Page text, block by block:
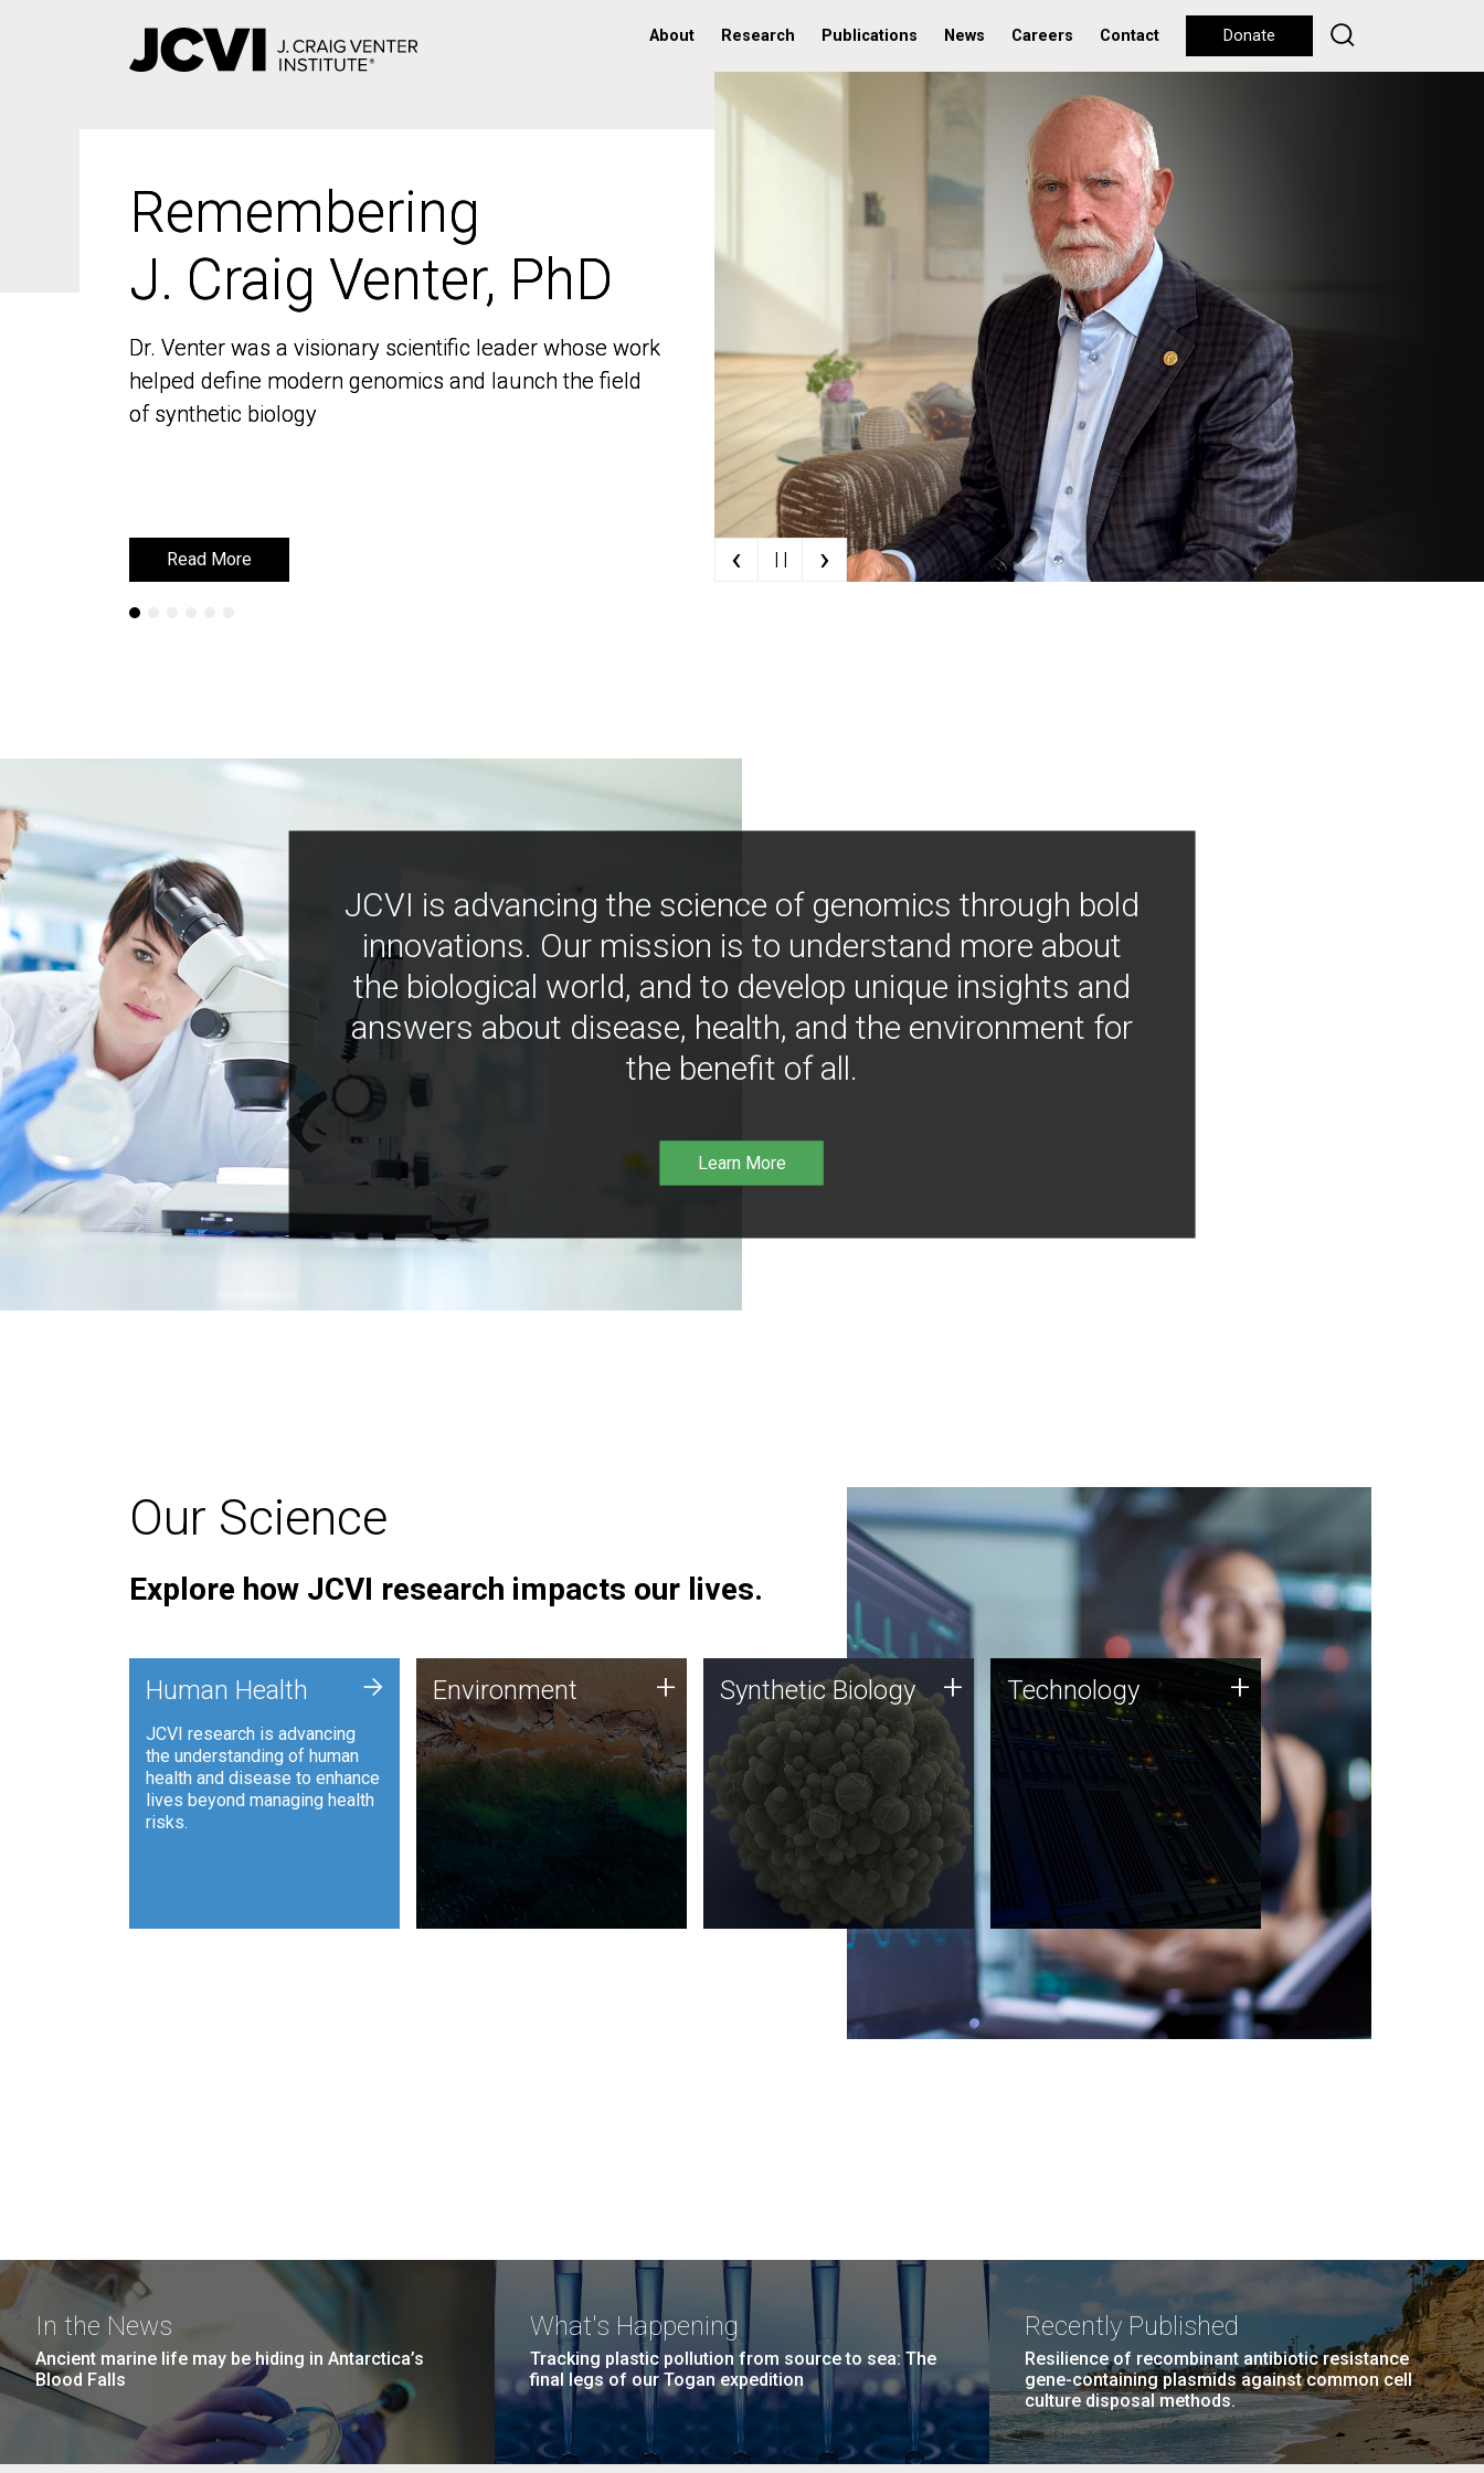
About Research Publications News Careers Contact Donate
Remembering
J. Craig Venter, PhD
Dr. Venter was a visionary scientific leader whose work
helped define modern genomics and launch the field
of synthetic biology
Read More
Remembering
J. Craig Venter, PhD
Dr. Venter was a visionary scientific leader whose work
helped define modern genomics and launch the field
of synthetic biology
Read More ‹ | | ›
JCVI is advancing the science of genomics through bold
innovations. Our mission is to understand more about
the biological world, and to develop unique insights and
answers about disease, health, and the environment for
the benefit of all.
Learn More
Our Science
Explore how JCVI research impacts our lives.
Human Health
JCVI research is advancing
the understanding of human
health and disease to enhance
lives beyond managing health
risks.
+ Environment
JCVI is using DNA sequencing
and analysis along with
synthetic biology techniques
to harness microbes for uses
such as plastic degradation
and sustainable agriculture.
Environment + Synthetic Biology
Synthetic genomics holds
great promise for the future,
and the JCVI team is at the
forefront of discoveries and
important public dialogue.
Synthetic Biology + Technology
JCVI was built on a foundation
of technology strengths and
this tradition continues today.
Technology +
In the News
Ancient marine life may be hiding in Antarctica’s
Blood Falls
What's Happening
Tracking plastic pollution from source to sea: The
final legs of our Togan expedition
Recently Published
Resilience of recombinant antibiotic resistance
gene-containing plasmids against common cell
culture disposal methods.